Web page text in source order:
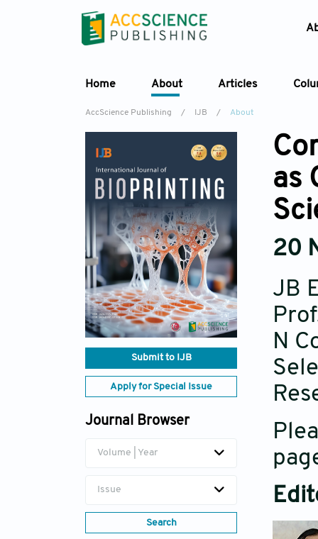
Home About Articles
AccScience Publishing / IJB / About
Submit to IJB
Apply for Special Issue
Journal Browser
Volume | Year
Issue
Search
as
20
JB
N